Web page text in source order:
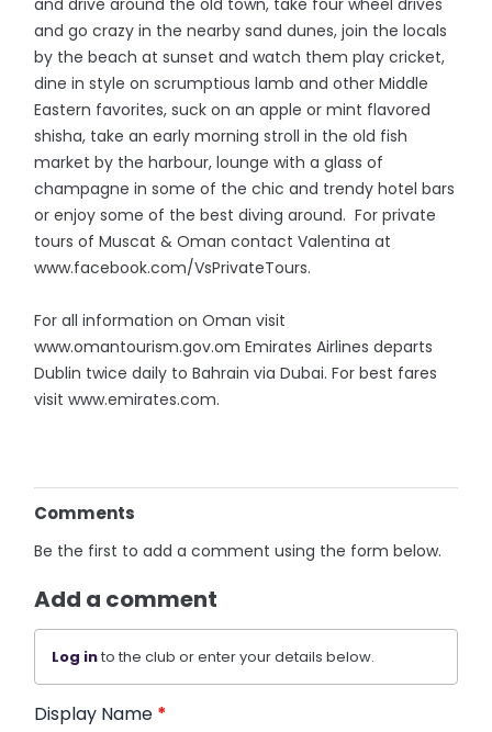
and drive around the old town, take four wheel drives
and go crazy in the nearby sand dunes, join the locals
by the beach at sunset and watch them play cricket,
dine in style on scrumptious lamb and other Middle
Eastern favorites, suck on an apple or mint flavored
shisha, take an early morning stroll in the old fish
market by the harbour, lounge with a glass of
champagne in some of the chic and trendy hotel bars
or enjoy some of the best diving around. For private
tours of Muscat & Oman contact Valentina at
www.facebook.com/VsPrivateTours.
For all information on Oman visit
www.omantourism.gov.om Emirates Airlines departs
Dublin twice daily to Bahrain via Dubai. For best fares
visit www.emirates.com.
Comments
Be the first to add a comment using the form below.
Add a comment
Log into the club or enter your details below.
Display Name *